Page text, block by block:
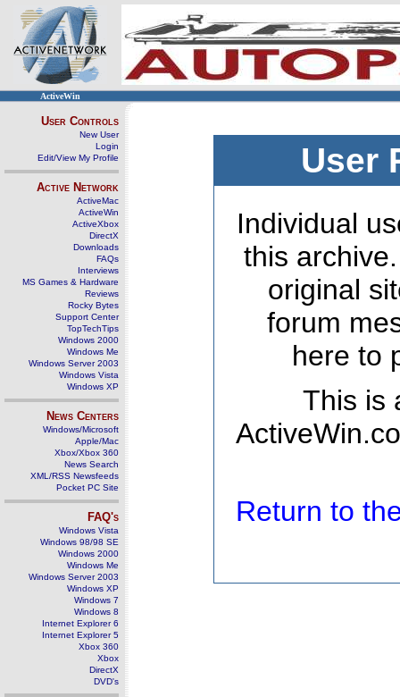
ActiveWin
User Controls
New User
Login
Edit/View My Profile
Active Network
ActiveMac
ActiveWin
ActiveXbox
DirectX
Downloads
FAQs
Interviews
MS Games & Hardware
Reviews
Rocky Bytes
Support Center
TopTechTips
Windows 2000
Windows Me
Windows Server 2003
Windows Vista
Windows XP
News Centers
Windows/Microsoft
Apple/Mac
Xbox/Xbox 360
News Search
XML/RSS Newsfeeds
Pocket PC Site
FAQ's
Windows Vista
Windows 98/98 SE
Windows 2000
Windows Me
Windows Server 2003
Windows XP
Windows 7
Windows 8
Internet Explorer 6
Internet Explorer 5
Xbox 360
Xbox
DirectX
DVD's
User
Individual
this
original
forum
here to
This is
Return to